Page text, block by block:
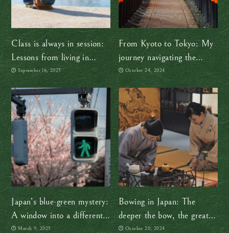
Class is always in session:
Lessons from living in
Japan
September 16, 2025
From Kyoto to Tokyo: My
journey navigating the
different regional dialects
October 24, 2024
Japan’s blue-green mystery:
A window into a different
way of seeing
March 9, 2025
Bowing in Japan: The
deeper the bow, the greater
the respect
October 20, 2024